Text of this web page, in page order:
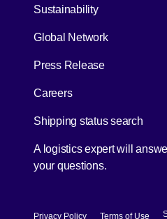
Sustainability
Global Network
Press Release
Careers
Shipping status search
A logistics expert will
your questions.
Privacy Policy [Open in new
Terms of Use